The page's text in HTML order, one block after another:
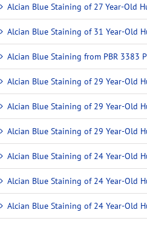
Alcian Blue Staining of 27 Year-Old
Alcian Blue Staining of 31 Year-Old
Alcian Blue Staining from PBR 3383
Alcian Blue Staining of 29 Year-Old
Alcian Blue Staining of 29 Year-Old
Alcian Blue Staining of 29 Year-Old
Alcian Blue Staining of 24 Year-Old
Alcian Blue Staining of 24 Year-Old
Alcian Blue Staining of 24 Year-Old